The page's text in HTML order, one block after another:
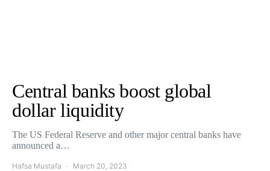
Central banks boost global
dollar liquidity
The US Federal Reserve and other major central banks have
announced a…
Hafsa Mustafa March 20, 2023